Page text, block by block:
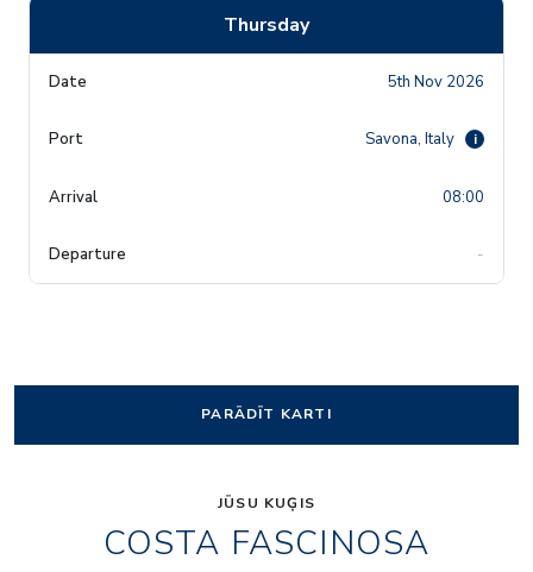
Thursday
5th Nov 2026
Savona, Italy i
08:00
-
PARĀDĪT KARTI
JŪSU KUĢIS
COSTA FASCINOSA